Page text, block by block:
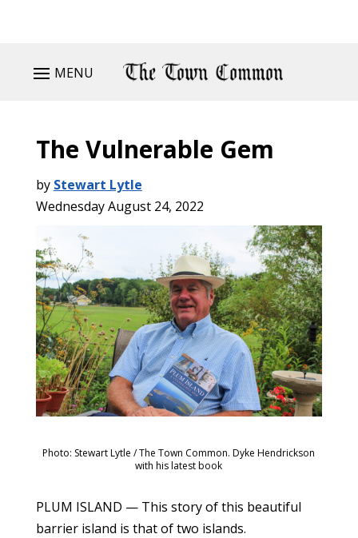
MENU
The Vulnerable Gem
by Stewart Lytle
Wednesday August 24, 2022
Photo: Stewart Lytle / The Town Common. Dyke Hendrickson
with his latest book
PLUM ISLAND — This story of this beautiful
barrier island is that of two islands.